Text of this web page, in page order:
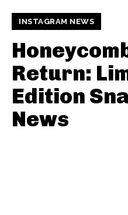
INSTAGRAM NEWS
Return:
Edition
News